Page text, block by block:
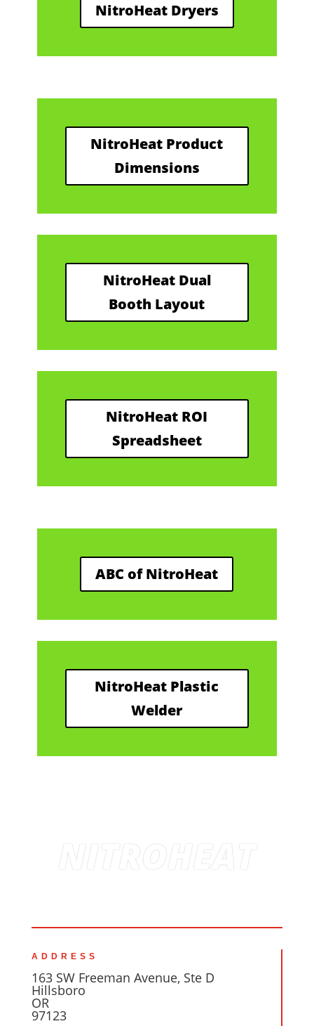
NitroHeat Dryers
NitroHeat Product
Dimensions
NitroHeat Dual
Booth Layout
NitroHeat ROI
Spreadsheet
ABC of NitroHeat
NitroHeat Plastic
Welder
NITROHEAT
ADDRESS
163 SW Freeman Avenue, Ste D
Hillsboro
OR
97123